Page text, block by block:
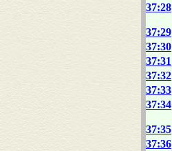
37:28
37:29
37:30
37:31
37:32
37:33
37:34
37:35
37:36